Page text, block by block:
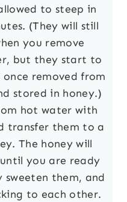
to steep in
(They will still
you remove
but they start to
removed from
stored in honey.)
hot water with
transfer them to a
The honey will
you are ready
them, and
to each other.